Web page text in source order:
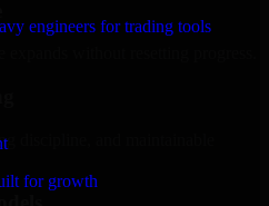
engineers for trading tools
for growth
discipline, and maintainable